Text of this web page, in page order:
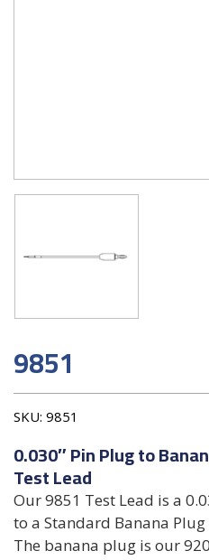
9851
SKU: 9851
0.030″ Pin Plug to
Test Lead
Our 9851 Test Lead is a
to a Standard Banana Plug
The banana plug is our